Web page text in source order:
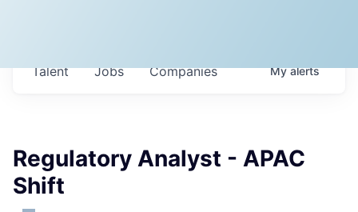
Jobs Companies
Talent Myalerts
Regulatory Analyst - APAC
Shift